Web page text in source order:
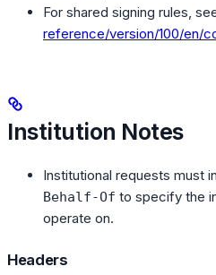
For shared signing rules,
reference/version/100/en/
Institution Notes
Institutional requests must
Behalf-Of to specify the
operate on.
Headers